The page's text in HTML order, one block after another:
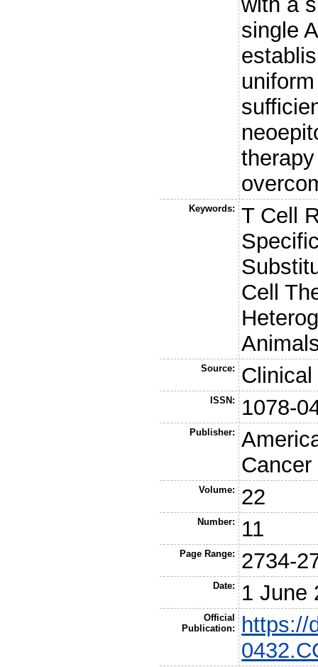
single
Keywords:
T Cell
Cell
Source:
ISSN: 1078-
Publisher:
Volume: 22
Number: 11
Page Range: 2734-
Date: 1 June
Official
Publication:
https://